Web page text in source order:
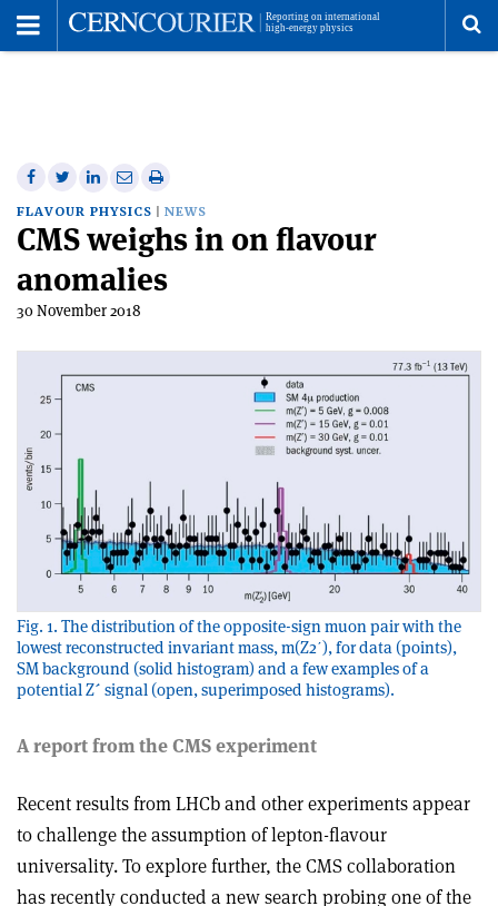
Share
on
Facebook
Share
on
Twitter
Share
on
Linkedin
Share
via
email
Print
this
article
FLAVOUR PHYSICS NEWS
CMS weighs in on flavour
anomalies
30 November 2018
Fig. 1. The distribution of the opposite-sign muon pair with the
lowest reconstructed invariant mass, m(Z2ʹ), for data (points),
SM background (solid histogram) and a few examples of a
potential Z´ signal (open, superimposed histograms).
A report from the CMS experiment
Recent results from LHCb and other experiments appear
to challenge the assumption of lepton-flavour
universality. To explore further, the CMS collaboration
has recently conducted a new search probing one of the